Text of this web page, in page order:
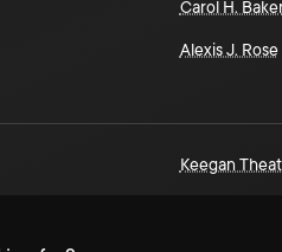
Carol H.
Alexis J. Rose
Keegan